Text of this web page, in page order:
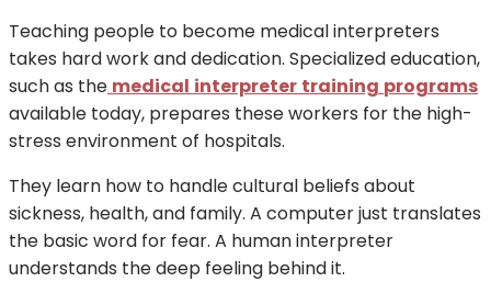
Teaching people to become medical interpreters
takes hard work and dedication. Specialized education,
such as the medical interpreter training programs
available today, prepares these workers for the high-
stress environment of hospitals.
They learn how to handle cultural beliefs about
sickness, health, and family. A computer just translates
the basic word for fear. A human interpreter
understands the deep feeling behind it.